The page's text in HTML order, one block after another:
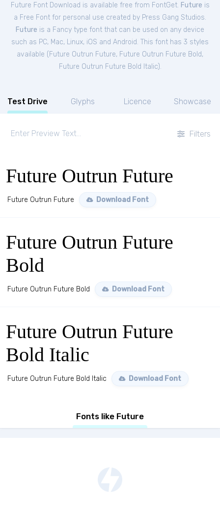
Future Font Download is available free from FontGet. Future is
a Free Font for personal use created by Press Gang Studios.
Future is a Fancy type font that can be used on any device
such as PC, Mac, Linux, iOS and Android. This font has 3 styles
available ( Future Outrun Future, Future Outrun Future Bold,
Future Outrun Future Bold Italic).
Test Drive Glyphs Licence Showcase
Filters
Future Outrun Future
Future Outrun Future Download Font
Future Outrun Future
Bold
Future Outrun Future Bold Download Font
Future Outrun Future
Bold Italic
Future Outrun Future Bold Italic Download Font
Fonts like Future